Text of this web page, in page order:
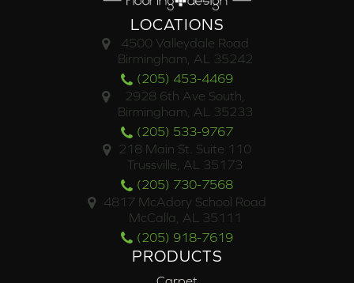
LOCATIONS
4500 Valleydale Road
Birmingham, AL 35242
(205) 453-4469
2928 6th Ave South,
Birmingham, AL 35233
(205) 533-9767
218 Main St. Suite 110
Trussville, AL 35173
(205) 730-7568
4817 McAdory School Road
McCalla, AL 35111
(205) 918-7619
PRODUCTS